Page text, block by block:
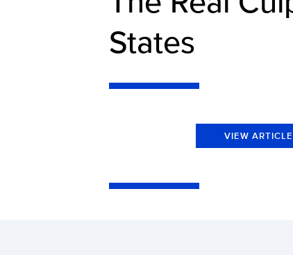
States
VIEW ARTICLE